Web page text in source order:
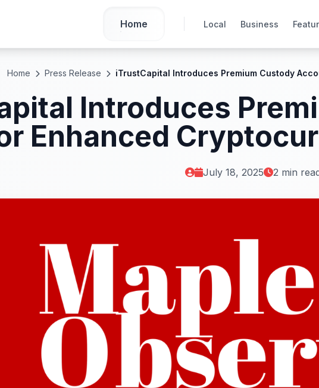
Home Local Business
Home Press Release iTrustCapital Introduces Premium Custody
Introduces
Enhanced
July 18, 2025 2 min